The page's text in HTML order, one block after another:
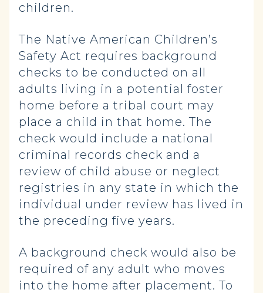
children.
The Native American Children’s
Safety Act requires background
checks to be conducted on all
adults living in a potential foster
home before a tribal court may
place a child in that home. The
check would include a national
criminal records check and a
review of child abuse or neglect
registries in any state in which the
individual under review has lived in
the preceding five years.
A background check would also be
required of any adult who moves
into the home after placement. To